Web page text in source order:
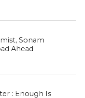
Sonam
Ahead
: Enough Is